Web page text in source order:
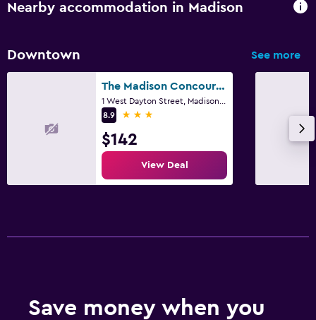
Nearby accommodation in Madison
Downtown See more
The Madison Concourse Hotel and Governor's Club
8.9
3 stars
$142
View Deal
Save money when you